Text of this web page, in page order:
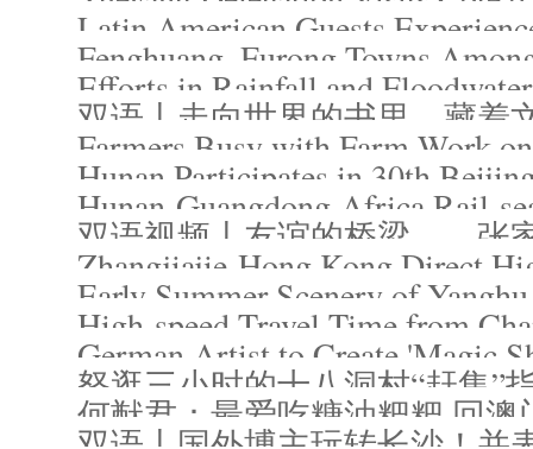
Latin American Guests
Fenghuang, Furong Towns
Efforts in Rainfall and
双语丨走向世界的书里，藏着
Farmers Busy with Farm Work
Hunan Participates in 30th
Hunan-Guangdong-Africa Rail-
双语视频丨友谊的桥梁——张
Zhangjiajie-Hong Kong Direct
Early Summer Scenery of
German Artist to Create 'Magic
怒逛三小时的十八洞村“赶集
何猷君：最爱吃糖油粑粑 回